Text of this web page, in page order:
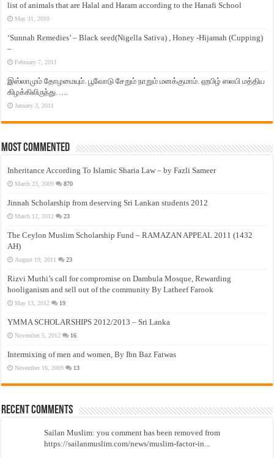
list of animals that are Halal and Haram according to the Hanafi School
May 31, 2010
‘Sunnah Remedies’ – Black seed(Nigella Sativa) , Honey -Hijamah (Cupping)
–
February 7, 2011
இஸ்லாமும் தோழமையும். பூவோடு சேறும் நாறும் மனக்குமாம். ஹபிழ் ஸலபி மத்திய
கிழக்கிலிருந்து…..
January 3, 2011
Most Commented
Inheritance According To Islamic Sharia Law – by Fazli Sameer
March 23, 2009 870
Jinnah Scholarship from deserving Sri Lankan students 2012
March 12, 2012 23
The Ceylon Muslim Scholarship Fund – RAMAZAN APPEAL 2011 (1432
AH)
August 19, 2011 23
Rizvi Muthi’s call for compromise on Dambula Mosque, Rewarding
hooliganism and sell out of the community By Latheef Farook
May 13, 2012 19
YMMA SCHOLARSHIPS 2012/2013 – Sri Lanka
November 5, 2012 16
Intermixing of men and women, By Ibn Baz Fatwas
November 16, 2009 13
Recent Comments
Sailan Muslim: you comment has been removed from
https://sailanmuslim.com/news/muslim-factor-in...